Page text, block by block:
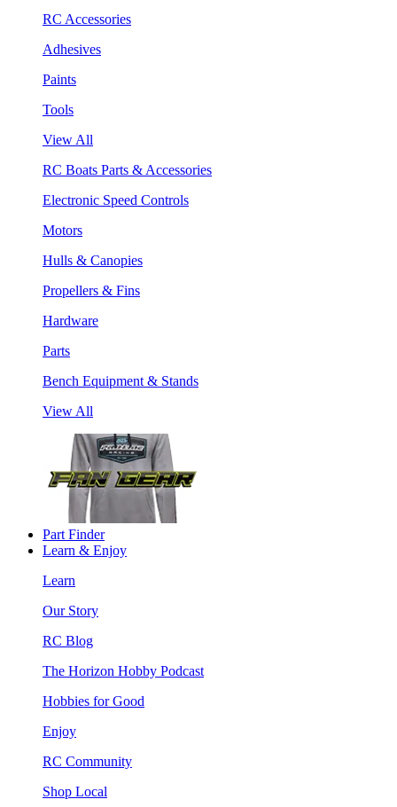
RC Accessories
Adhesives
Paints
Tools
View All
RC Boats Parts & Accessories
Electronic Speed Controls
Motors
Hulls & Canopies
Propellers & Fins
Hardware
Parts
Bench Equipment & Stands
View All
Part Finder
Learn & Enjoy
Learn
Our Story
RC Blog
The Horizon Hobby Podcast
Hobbies for Good
Enjoy
RC Community
Shop Local